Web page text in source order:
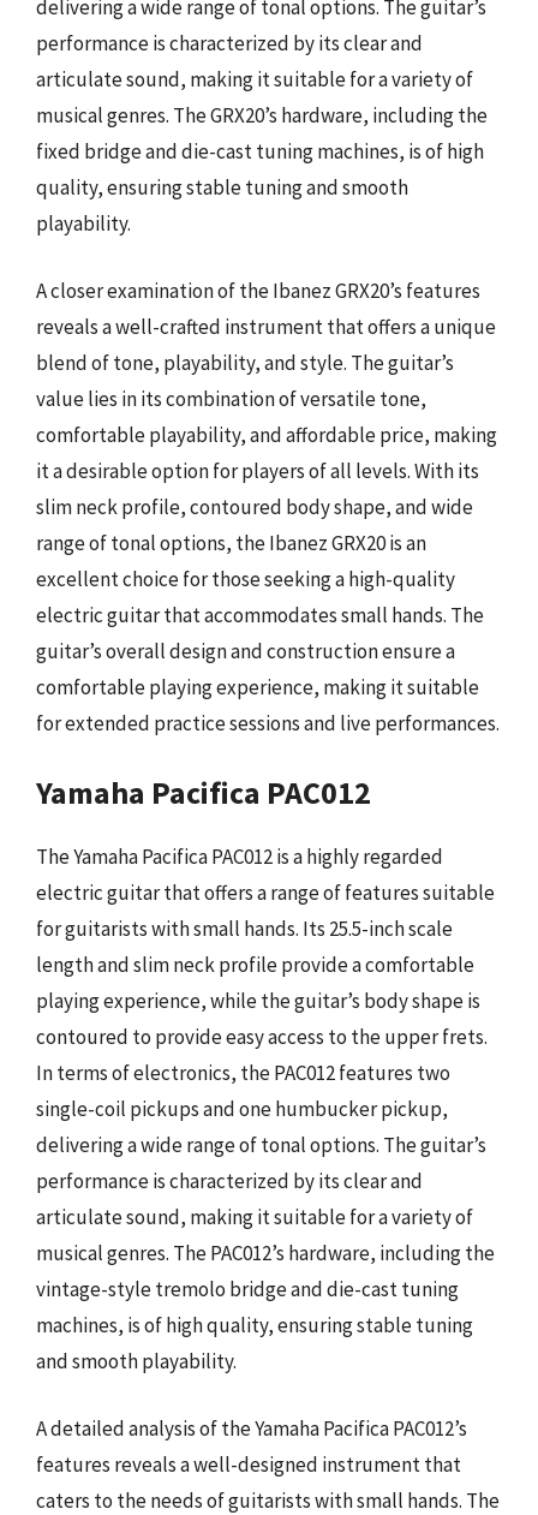
delivering a wide range of tonal options. The guitar’s
performance is characterized by its clear and
articulate sound, making it suitable for a variety of
musical genres. The GRX20’s hardware, including the
fixed bridge and die-cast tuning machines, is of high
quality, ensuring stable tuning and smooth
playability.
A closer examination of the Ibanez GRX20’s features
reveals a well-crafted instrument that offers a unique
blend of tone, playability, and style. The guitar’s
value lies in its combination of versatile tone,
comfortable playability, and affordable price, making
it a desirable option for players of all levels. With its
slim neck profile, contoured body shape, and wide
range of tonal options, the Ibanez GRX20 is an
excellent choice for those seeking a high-quality
electric guitar that accommodates small hands. The
guitar’s overall design and construction ensure a
comfortable playing experience, making it suitable
for extended practice sessions and live performances.
Yamaha Pacifica PAC012
The Yamaha Pacifica PAC012 is a highly regarded
electric guitar that offers a range of features suitable
for guitarists with small hands. Its 25.5-inch scale
length and slim neck profile provide a comfortable
playing experience, while the guitar’s body shape is
contoured to provide easy access to the upper frets.
In terms of electronics, the PAC012 features two
single-coil pickups and one humbucker pickup,
delivering a wide range of tonal options. The guitar’s
performance is characterized by its clear and
articulate sound, making it suitable for a variety of
musical genres. The PAC012’s hardware, including the
vintage-style tremolo bridge and die-cast tuning
machines, is of high quality, ensuring stable tuning
and smooth playability.
A detailed analysis of the Yamaha Pacifica PAC012’s
features reveals a well-designed instrument that
caters to the needs of guitarists with small hands. The